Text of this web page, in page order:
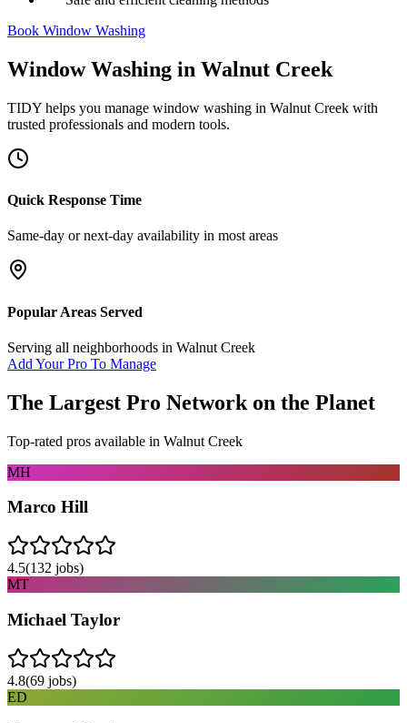
Book Window Washing
Window Washing in Walnut Creek
TIDY helps you manage window washing in Walnut Creek with
trusted professionals and modern tools.
Quick Response Time
Same-day or next-day availability in most areas
Popular Areas Served
Serving all neighborhoods in Walnut Creek
Add Your Pro To Manage
The Largest Pro Network on the Planet
Top-rated pros available in Walnut Creek
MH
Marco Hill
4.5(132 jobs)
MT
Michael Taylor
4.8(69 jobs)
ED